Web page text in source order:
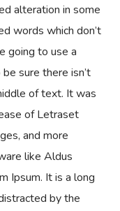
alteration in some
words which don’t
going to use a
sure there isn’t
of text. It was
of Letraset
and more
like Aldus
Ipsum. It is a long
by the